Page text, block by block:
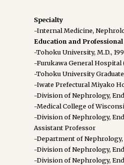
Specialty
-Internal Medicine,
Education and
-Tohoku University, M.D.,
-Furukawa General
-Tohoku University
-Iwate Prefectural Miyako
-Division of Nephrology,
-Medical College of
-Division of Nephrology,
Assistant Professor
-Department of
-Division of Nephrology,
-Division of Nephrology,